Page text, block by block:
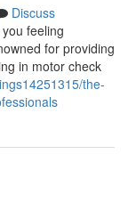
Discuss
feeling
for providing
in motor check
the-